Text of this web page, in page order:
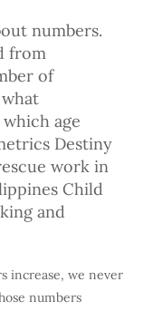
numbers.
from
of
age
Destiny
work in
Child
and
increase, we never
numbers